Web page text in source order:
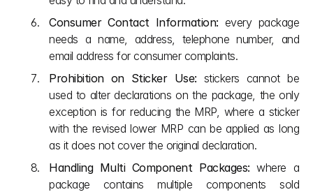
Consumer Contact Information: every package
needs a name, address, telephone number, and
email address for consumer complaints.
Prohibition on Sticker Use: stickers cannot be
used to alter declarations on the package, the only
exception is for reducing the MRP, where a sticker
with the revised lower MRP can be applied as long
as it does not cover the original declaration.
Handling Multi Component Packages: where a
package contains multiple components sold